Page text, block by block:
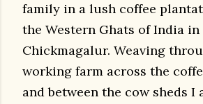
family in a lush coffee
the Western Ghats of India in
Chickmagalur. Weaving
working farm across the
and between the cow sheds I